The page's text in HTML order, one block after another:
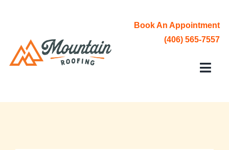
content
Book An Appointment
(406) 565-7557
Roofing Services